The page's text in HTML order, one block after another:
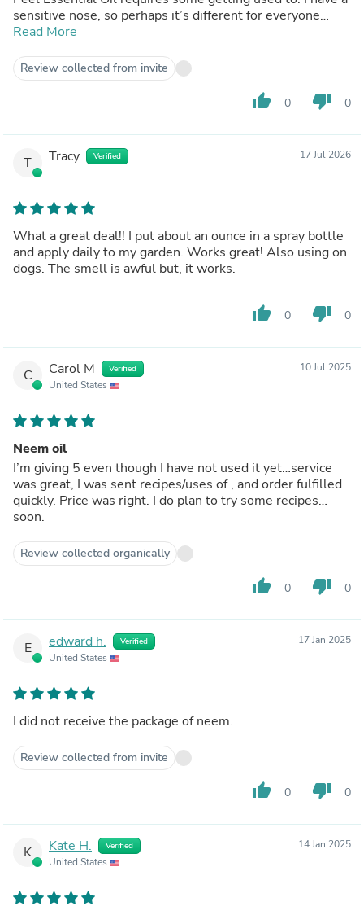
sensitive nose, so perhaps it’s different for everyone
else. I highly recommend its use for the medicinal
Read More
Review collected from invite
thumb_up 0 thumb_down 0
T Tracy Verified 17 Jul 2026
What a great deal!! I put about an ounce in a spray bottle
and apply daily to my garden. Works great! Also using on
dogs. The smell is awful but, it works.
thumb_up 0 thumb_down 0
C Carol M Verified
United States
10 Jul 2025
Neem oil
I’m giving 5 even though I have not used it yet…service
was great, I was sent recipes/uses of , and order fulfilled
quickly. Price was right. I do plan to try some recipes…
soon.
Review collected organically
thumb_up 0 thumb_down 0
E edward h. Verified
United States
17 Jan 2025
I did not receive the package of neem.
Review collected from invite
thumb_up 0 thumb_down 0
K Kate H. Verified
United States
14 Jan 2025